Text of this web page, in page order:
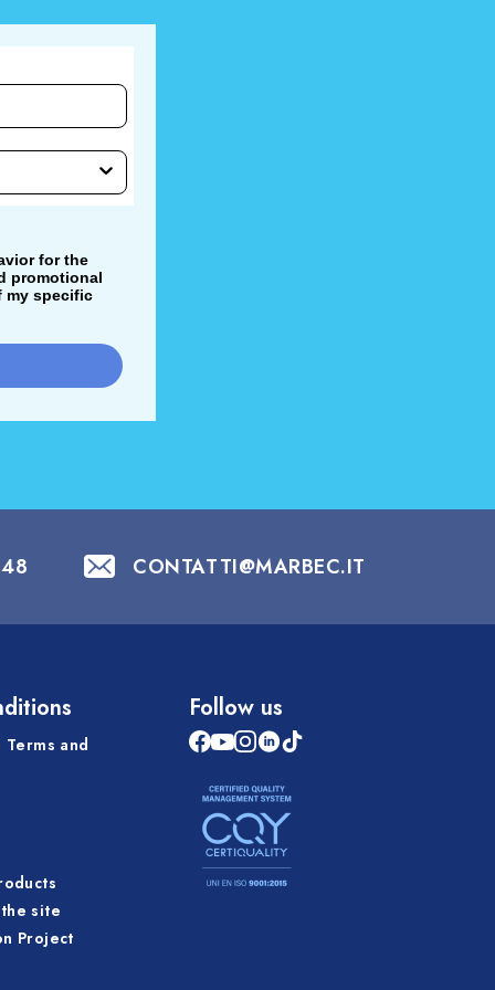
for the
promotional
my specific
CONTATTI@MARBEC.IT
Terms and
site
Project
Follow us